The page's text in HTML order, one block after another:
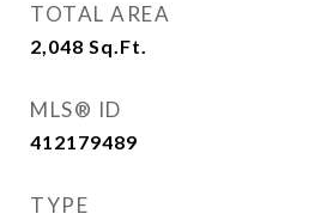
TOTAL AREA
2,048 Sq.Ft.
MLS® ID
412179489
TYPE